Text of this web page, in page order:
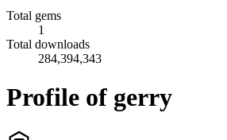
Total gems
1
Total downloads
284,394,343
Profile of gerry